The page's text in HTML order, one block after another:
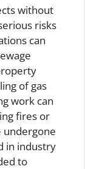
without
risks
can
of gas
work can
fires or
undergone
in industry
to